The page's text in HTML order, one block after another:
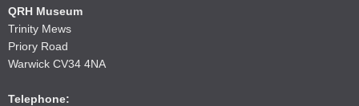
QRH Museum
Trinity Mews
Priory Road
Warwick CV34 4NA
Telephone: